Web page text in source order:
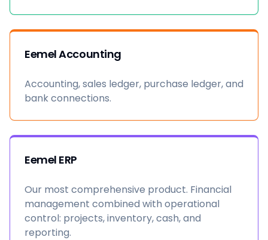
Eemel Accounting
Accounting, sales ledger, purchase ledger, and
bank connections.
Eemel ERP
Our most comprehensive product. Financial
management combined with operational
control: projects, inventory, cash, and
reporting.